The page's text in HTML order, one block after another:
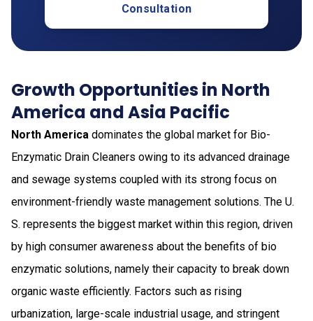
Consultation
Growth Opportunities in North
America and Asia Pacific
North America dominates the global market for Bio-
Enzymatic Drain Cleaners owing to its advanced drainage
and sewage systems coupled with its strong focus on
environment-friendly waste management solutions. The U.
S. represents the biggest market within this region, driven
by high consumer awareness about the benefits of bio
enzymatic solutions, namely their capacity to break down
organic waste efficiently. Factors such as rising
urbanization, large-scale industrial usage, and stringent